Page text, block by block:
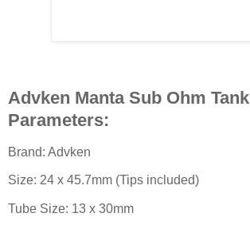
Advken Manta Sub Ohm Tank
Parameters:
Brand: Advken
Size: 24 x 45.7mm (Tips included)
Tube Size: 13 x 30mm